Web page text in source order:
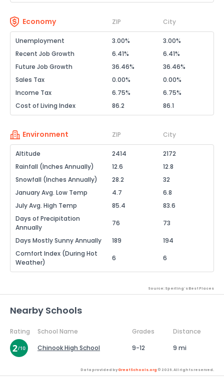
Economy ZIP City
Unemployment 3.00%
3.00%
Recent Job Growth
6.41%
6.41%
Future Job Growth
36.46%
36.46%
Sales Tax
0.00%
0.00%
Income Tax
6.75%
6.75%
Cost of Living Index
86.2 86.1
Environment ZIP City
Altitude 2414
2172
Rainfall (Inches Annually)
12.6
12.8
Snowfall (Inches Annually)
28.2
32
January Avg. Low Temp
4.7
6.8
July Avg. High Temp
85.4
83.6
Days of Precipitation
Annually
76 73
Days Mostly Sunny Annually 189
194
Comfort Index (During Hot
Weather)
6 6
Source: Sperling's Best Places
Nearby Schools
Rating School Name Grades
Distance
Chinook High School
9-12 9 mi
Data provided byGreatSchools.org © 2026. All rights reserved.